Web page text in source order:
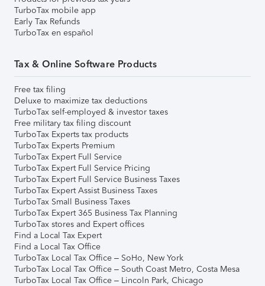
TurboTax mobile app
Early Tax Refunds
TurboTax en español
Tax & Online Software Products
Free tax filing
Deluxe to maximize tax deductions
TurboTax self-employed & investor taxes
Free military tax filing discount
TurboTax Experts tax products
TurboTax Experts Premium
TurboTax Expert Full Service
TurboTax Expert Full Service Pricing
TurboTax Expert Full Service Business Taxes
TurboTax Expert Assist Business Taxes
TurboTax Small Business Taxes
TurboTax Expert 365 Business Tax Planning
TurboTax stores and Expert offices
Find a Local Tax Expert
Find a Local Tax Office
TurboTax Local Tax Office – SoHo, New York
TurboTax Local Tax Office – South Coast Metro, Costa Mesa
TurboTax Local Tax Office – Lincoln Park, Chicago